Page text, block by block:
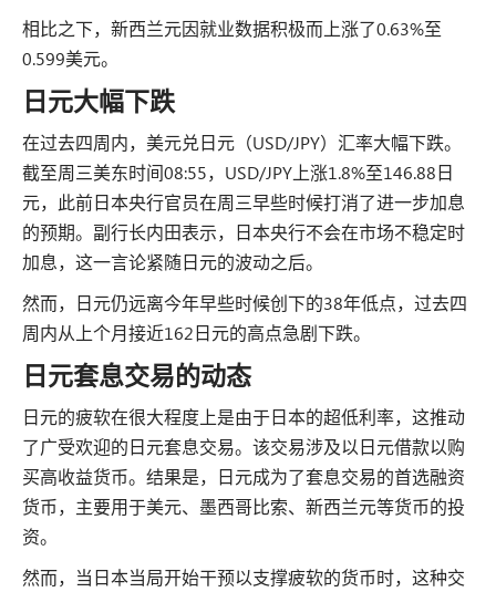
相比之下，新西兰元因就业数据积极而上涨了0.63%至
0.599美元。
日元大幅下跌
在过去四周内，美元兑日元（USD/JPY）汇率大幅下跌。
截至周三美东时间08:55，USD/JPY上涨1.8%至146.88日
元，此前日本央行官员在周三早些时候打消了进一步加息
的预期。副行长内田表示，日本央行不会在市场不稳定时
加息，这一言论紧随日元的波动之后。
然而，日元仍远离今年早些时候创下的38年低点，过去四
周内从上个月接近162日元的高点急剧下跌。
日元套息交易的动态
日元的疲软在很大程度上是由于日本的超低利率，这推动
了广受欢迎的日元套息交易。该交易涉及以日元借款以购
买高收益货币。结果是，日元成为了套息交易的首选融资
货币，主要用于美元、墨西哥比索、新西兰元等货币的投
资。
然而，当日本当局开始干预以支撑疲软的货币时，这种交